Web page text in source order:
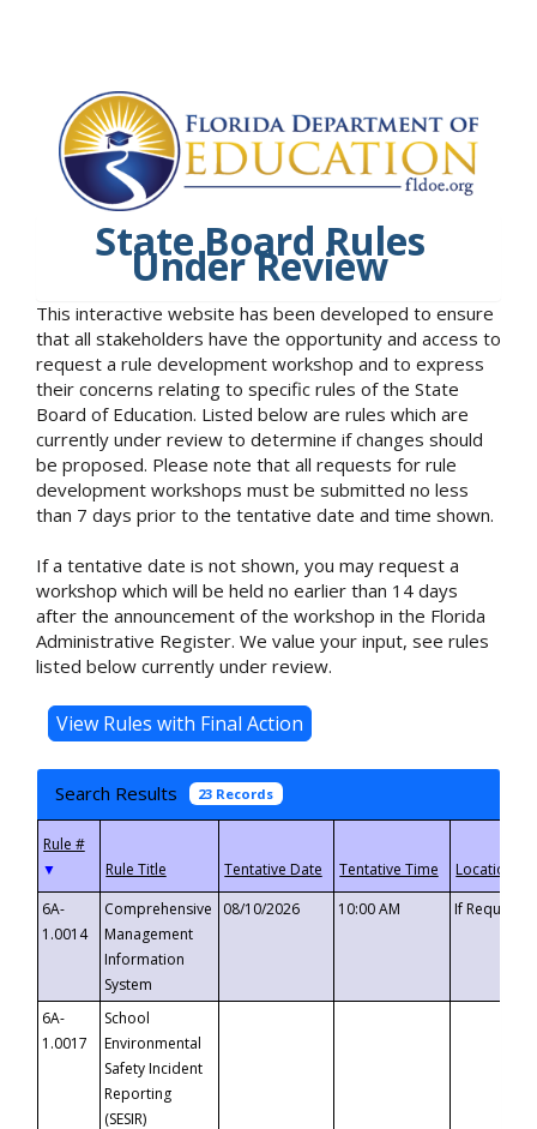
State Board Rules
Under Review
This interactive website has been developed to ensure
that all stakeholders have the opportunity and access to
request a rule development workshop and to express
their concerns relating to specific rules of the State
Board of Education. Listed below are rules which are
currently under review to determine if changes should
be proposed. Please note that all requests for rule
development workshops must be submitted no less
than 7 days prior to the tentative date and time shown.
If a tentative date is not shown, you may request a
workshop which will be held no earlier than 14 days
after the announcement of the workshop in the Florida
Administrative Register. We value your input, see rules
listed below currently under review.
Search Results 23 Records
▼
6A-
1.0014
Comprehensive
Management
Information
System
08/10/2026 10:00 AM If
6A-
1.0017
School
Environmental
Safety Incident
Reporting
(SESIR)